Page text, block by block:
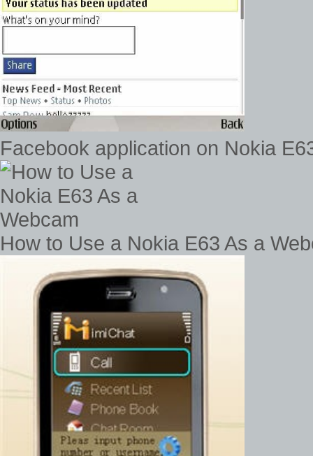
Facebook application on Nokia
How to Use a Nokia E63 As a